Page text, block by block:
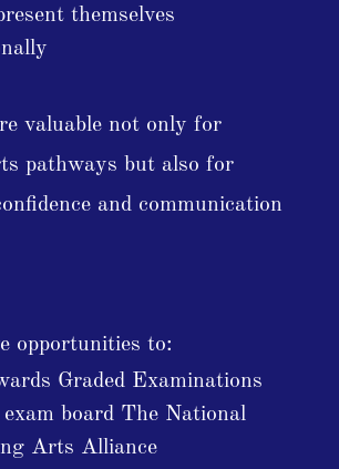
themselves
valuable not only for
pathways but also for
and communication
opportunities to:
Graded Examinations
board The National
Arts Alliance